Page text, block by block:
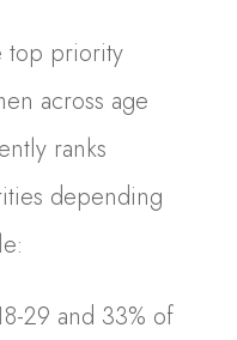
top priority
across age
ranks
depending
29 and 33% of